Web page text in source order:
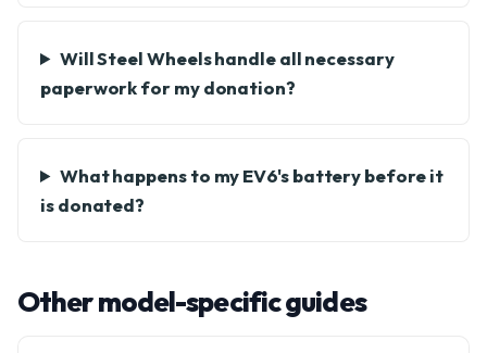
Will Steel Wheels handle all necessary
paperwork for my donation?
What happens to my EV6's battery before it
is donated?
Other model-specific guides